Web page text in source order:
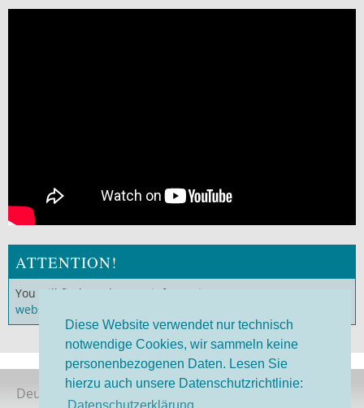
Diese Website verwendet nur technisch
notwendige Cookies, wir sammeln keine
personenbezogenen Daten. Lesen Sie
hierzu auch unsere Datenschutzrichtlinie:
ATTENTION!
You will find much more information on our
website
Deutsche Version